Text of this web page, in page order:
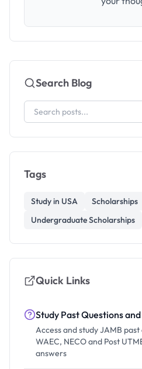
Search Blog
Tags
Study in USA
Scholarships
Undergraduate Scholarships
Quick Links
Study Past Questions
Access and study JAMB
WAEC, NECO and Post
answers